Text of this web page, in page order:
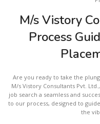
M/s Vistory
Process
Are you ready to take the
M/s Vistory Consultants Pvt.
job search a seamless and
to our process, designed to
the